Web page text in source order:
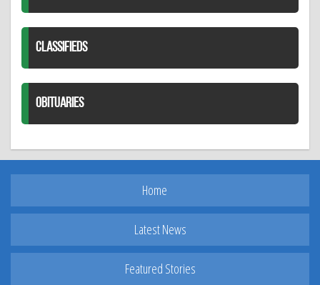
CLASSIFIEDS
OBITUARIES
Home
Latest News
Featured Stories